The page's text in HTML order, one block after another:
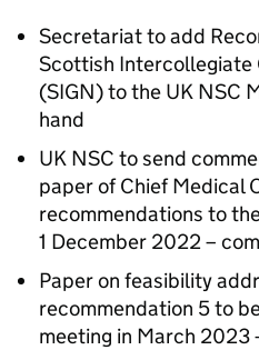
Secretariat to add
Scottish Intercollegiate
(SIGN) to the UK NSC
hand
UK NSC to send
paper of Chief Medical
recommendations to
1 December 2022 –
Paper on feasibility
recommendation 5 to
meeting in March 2023